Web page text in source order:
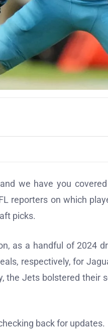
we have you
reporters on which
picks.
as a handful of 2024
respectively, for
the Jets bolstered their
back for updates.